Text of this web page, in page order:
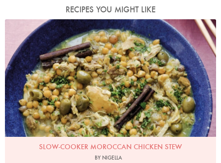
RECIPES YOU MIGHT LIKE
Photo by Keiko Oikawa
SLOW-COOKER MOROCCAN CHICKEN STEW
BY NIGELLA